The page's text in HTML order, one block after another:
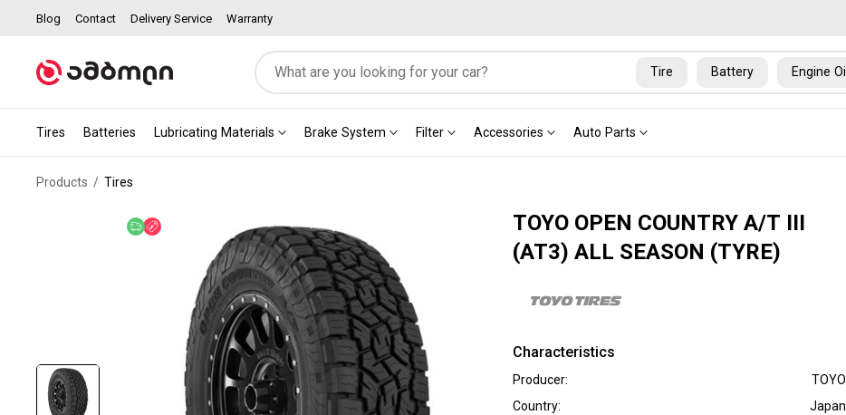
Blog Contact Delivery Service Warranty
Tire Battery Engine Oil
Tires Batteries Lubricating Materials Brake System Filter Accessories Auto Parts
Products Tires
Free delivery
TOYO OPEN COUNTRY A/T III
(AT3) ALL SEASON (TYRE)
Characteristics
Producer:
TOYO
Country:
Japan